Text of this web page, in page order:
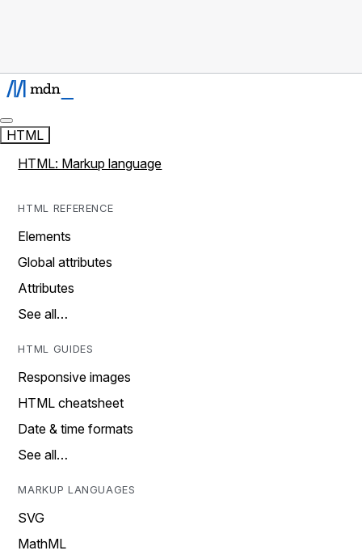
HTML
HTML: Markup language
HTML REFERENCE
Elements
Global attributes
Attributes
See all…
HTML GUIDES
Responsive images
HTML cheatsheet
Date & time formats
See all…
MARKUP LANGUAGES
SVG
MathML